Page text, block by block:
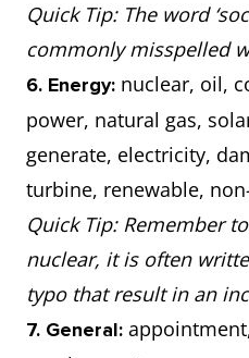
Quick Tip: The word
commonly misspelled
6. Energy: nuclear, oil,
power, natural gas,
generate, electricity,
turbine, renewable,
Quick Tip: Remember
nuclear, it is often
typo that result in an
7. General: